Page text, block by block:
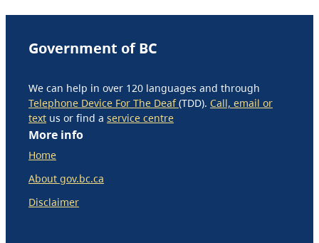
Government of BC
We can help in over 120 languages and through
Telephone Device For The Deaf(TDD). Call, email or
text us or find a service centre
More info
Home
About gov.bc.ca
Disclaimer